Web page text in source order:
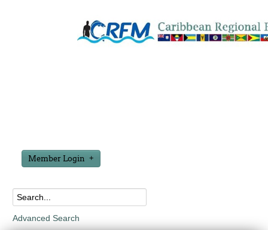
Member Login
Advanced Search